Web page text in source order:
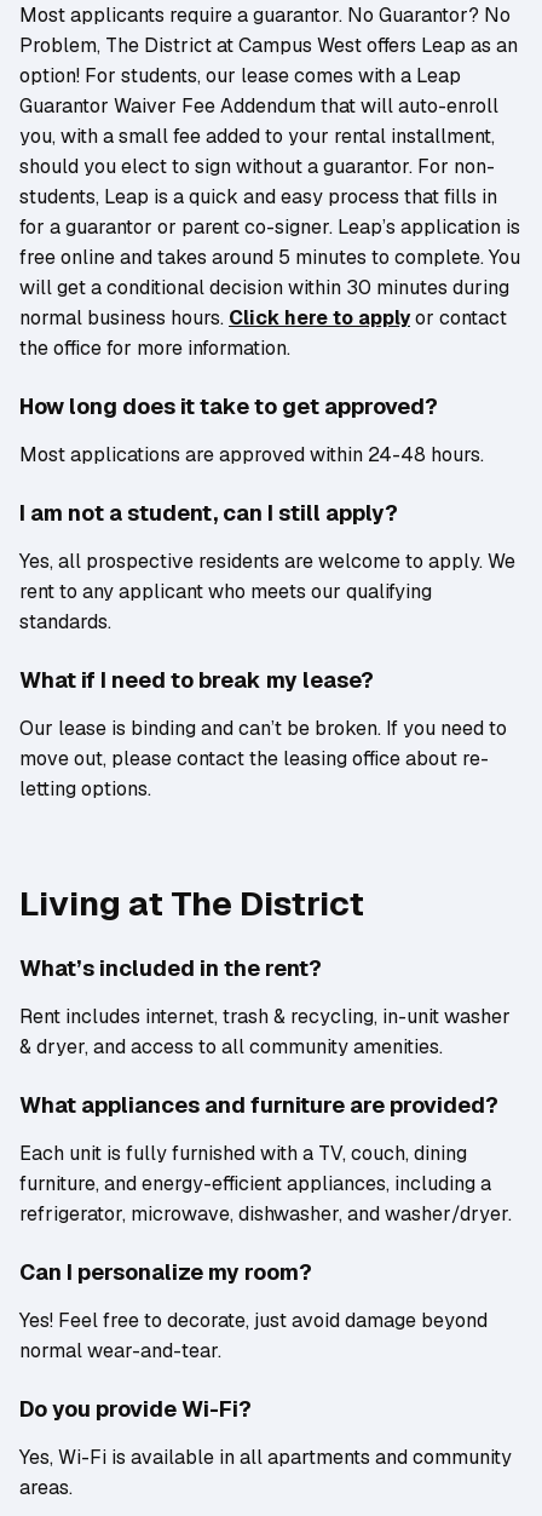
Most applicants require a guarantor. No Guarantor? No
Problem, The District at Campus West offers Leap as an
option! For students, our lease comes with a Leap
Guarantor Waiver Fee Addendum that will auto-enroll
you, with a small fee added to your rental installment,
should you elect to sign without a guarantor. For non-
students, Leap is a quick and easy process that fills in
for a guarantor or parent co-signer. Leap’s application is
free online and takes around 5 minutes to complete. You
will get a conditional decision within 30 minutes during
normal business hours. Click here to applyor contact
the office for more information.
How long does it take to get approved?
Most applications are approved within 24-48 hours.
I am not a student, can I still apply?
Yes, all prospective residents are welcome to apply. We
rent to any applicant who meets our qualifying
standards.
What if I need to break my lease?
Our lease is binding and can’t be broken. If you need to
move out, please contact the leasing office about re-
letting options.
Living at The District
What’s included in the rent?
Rent includes internet, trash & recycling, in-unit washer
& dryer, and access to all community amenities.
What appliances and furniture are provided?
Each unit is fully furnished with a TV, couch, dining
furniture, and energy-efficient appliances, including a
refrigerator, microwave, dishwasher, and washer/dryer.
Can I personalize my room?
Yes! Feel free to decorate, just avoid damage beyond
normal wear-and-tear.
Do you provide Wi-Fi?
Yes, Wi-Fi is available in all apartments and community
areas.